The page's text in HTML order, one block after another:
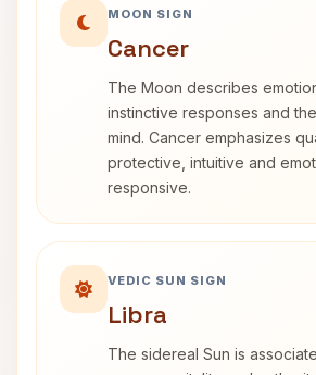
MOON SIGN
Cancer
The Moon describes
instinctive responses and
mind. Cancer emphasizes
protective, intuitive and
responsive.
VEDIC SUN SIGN
Libra
The sidereal Sun is